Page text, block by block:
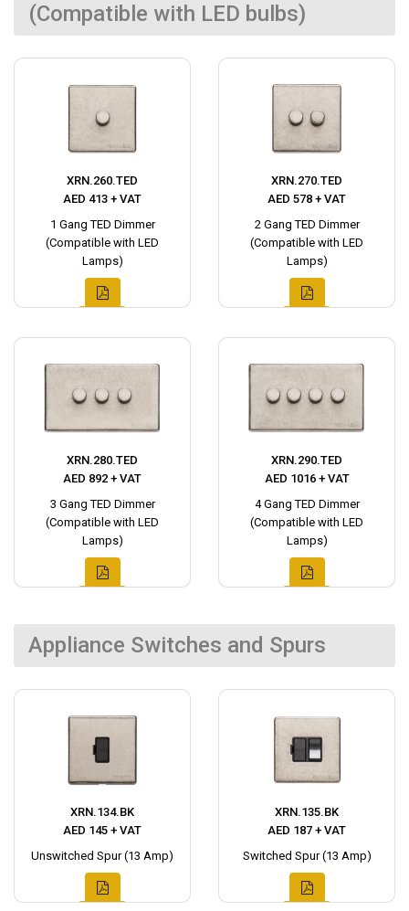
(Compatible with LED bulbs)
XRN.260.TED
AED 413 + VAT
1 Gang TED Dimmer
(Compatible with LED
Lamps)
XRN.270.TED
AED 578 + VAT
2 Gang TED Dimmer
(Compatible with LED
Lamps)
XRN.280.TED
AED 892 + VAT
3 Gang TED Dimmer
(Compatible with LED
Lamps)
XRN.290.TED
AED 1016 + VAT
4 Gang TED Dimmer
(Compatible with LED
Lamps)
Appliance Switches and Spurs
XRN.134.BK
AED 145 + VAT
Unswitched Spur (13 Amp)
XRN.135.BK
AED 187 + VAT
Switched Spur (13 Amp)